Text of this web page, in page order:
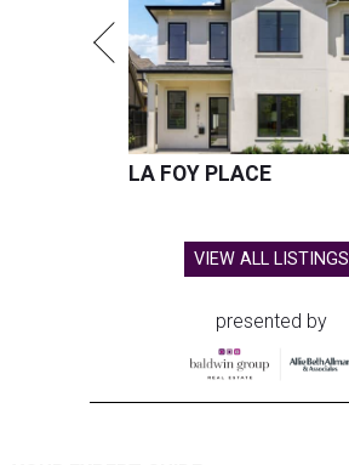
LA FOY PLACE
VIEW ALL LISTINGS
presented by